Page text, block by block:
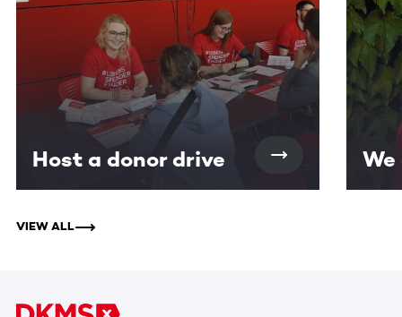
Host a donor drive
VIEW ALL